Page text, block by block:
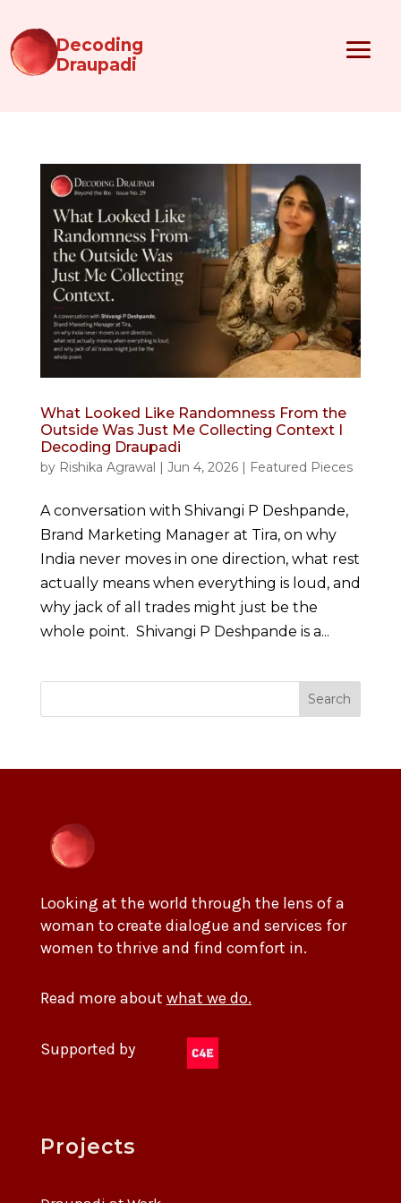
Decoding
Draupadi
What Looked Like Randomness From the
Outside Was Just Me Collecting Context I
Decoding Draupadi
by Rishika Agrawal Jun 4, 2026| Featured Pieces
A conversation with Shivangi P Deshpande,
Brand Marketing Manager at Tira, on why
India never moves in one direction, what rest
actually means when everything is loud, and
why jack of all trades might just be the
whole point. Shivangi P Deshpande is a...
Search
Looking at the world through the lens of a
woman to create dialogue and services for
women to thrive and find comfort in.
Read more about what we do.
Supported by
Projects